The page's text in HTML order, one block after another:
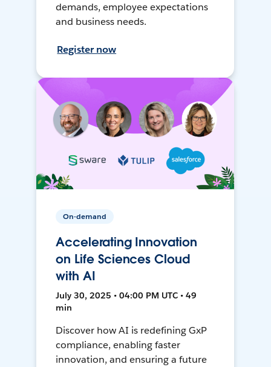
demands, employee expectations
and business needs.
Register now
On-demand
Accelerating Innovation
on Life Sciences Cloud
with AI
July 30, 2025 • 04:00 PM UTC • 49
min
Discover how AI is redefining GxP
compliance, enabling faster
innovation, and ensuring a future